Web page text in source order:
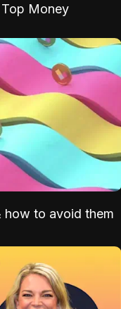
Money
how to avoid them